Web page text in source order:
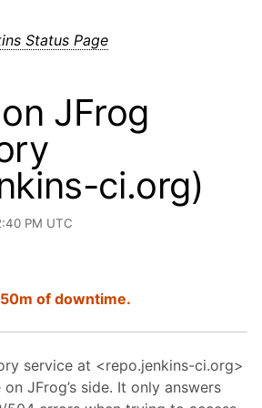
Status Page
JFrog
ci.org)
PM UTC
of downtime.
service at <repo.jenkins-ci.org>
JFrog’s side. It only answers